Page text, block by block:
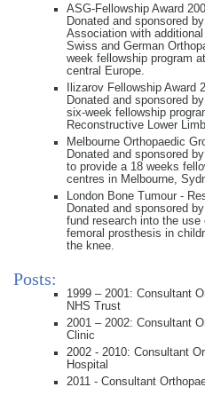
ASG-Fellowship Award
Donated and sponsored
Association with
Swiss and German
week fellowship program
central Europe.
Ilizarov Fellowship Award
Donated and sponsored
six-week fellowship
Reconstructive Lower
Melbourne Orthopaedic
Donated and sponsored
to provide a 18 weeks
centres in Melbourne,
London Bone Tumour -
Donated and sponsored
fund research into the
femoral prosthesis in
the knee.
Posts:
1999 – 2001: Consultant
NHS Trust
2001 – 2002: Consultant
Clinic
2002 - 2010: Consultant
Hospital
2011 - Consultant